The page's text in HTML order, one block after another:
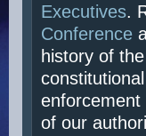
Executives.
Conference
history of
of our